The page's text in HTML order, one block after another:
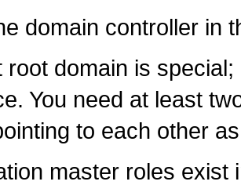
domain controller in
root domain is
You need at least
to each other
master roles exist